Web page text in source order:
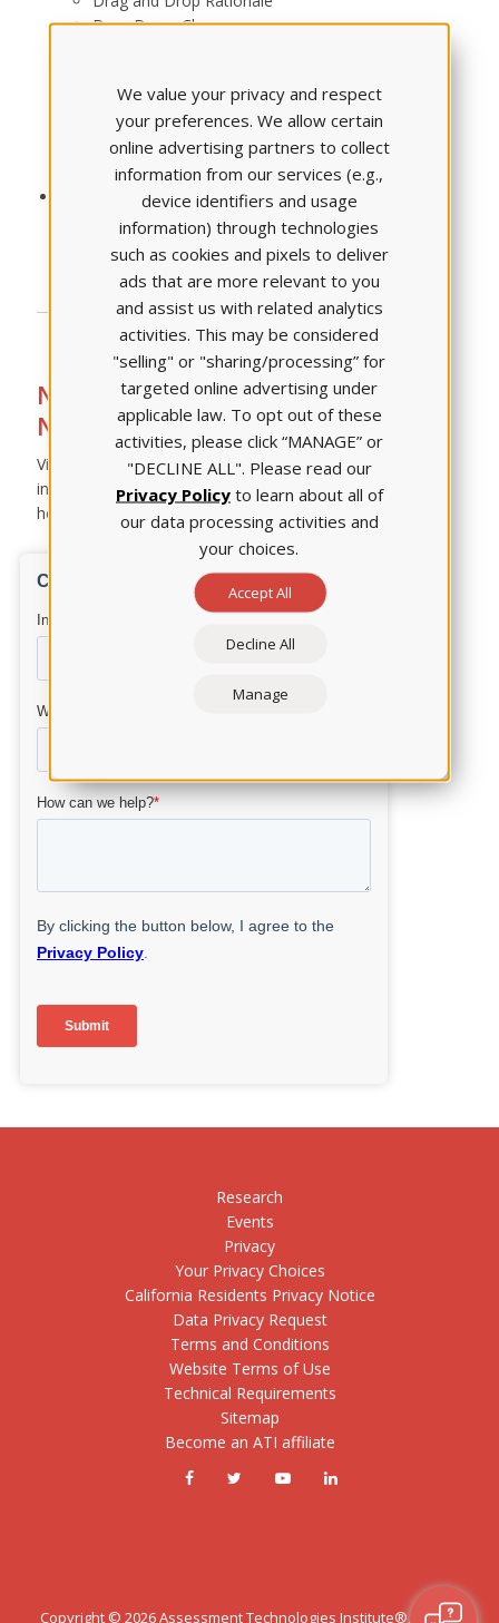
Drop Down Cloze
Highlight Text
Highlight Table
Bowtie
Case Study
Three quiz opportunities for students to practice
taking various NGN item types
Need more information on the
Next Generation NCLEX?
Visit the Next Generation NCLEX webpagefor
information about what is changing, why, and how ATI is
helping prepare you and your students.
Research
Events
Privacy
Your Privacy Choices
California Residents Privacy Notice
Data Privacy Request
Terms and Conditions
Website Terms of Use
Technical Requirements
Sitemap
Become an ATI affiliate
Copyright © 2026Assessment Technologies Institute®, LLC. All
We value your privacy and respect
your preferences. We allow certain
online advertising partners to collect
information from our services (e.g.,
device identifiers and usage
information) through technologies
such as cookies and pixels to deliver
ads that are more relevant to you
and assist us with related analytics
activities. This may be considered
"selling" or "sharing/processing” for
targeted online advertising under
applicable law. To opt out of these
activities, please click “MANAGE” or
"DECLINE ALL". Please read our
Privacy Policyto learn about all of
our data processing activities and
your choices.
Accept All
Decline All
Manage